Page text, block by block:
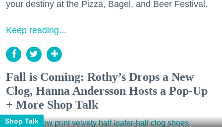
your destiny at the Pizza, Bagel, and Beer Festival.
Keep reading...
Fall is Coming: Rothy’s Drops a New
Clog, Hanna Andersson Hosts a Pop-Up
+ More Shop Talk
Shop Talk